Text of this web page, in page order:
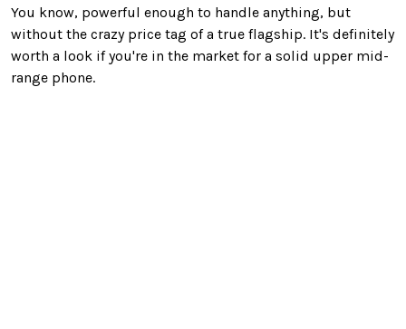
You know, powerful enough to handle anything, but
without the crazy price tag of a true flagship. It's definitely
worth a look if you're in the market for a solid upper mid-
range phone.